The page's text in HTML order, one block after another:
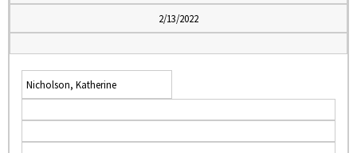
2/13/2022
Nicholson, Katherine